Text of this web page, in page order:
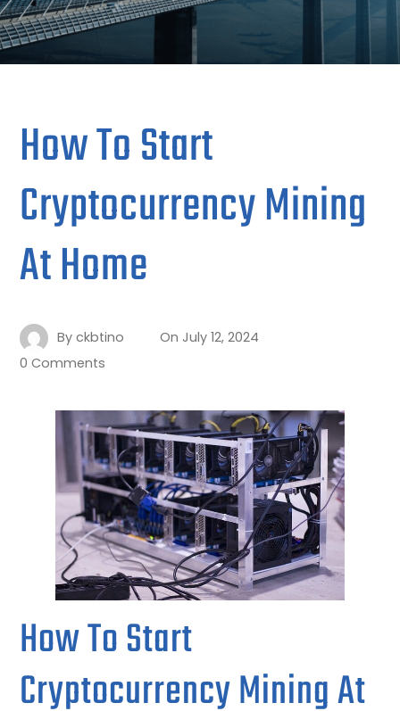
How To Start
Cryptocurrency Mining
At Home
Byckbtino On July 12, 2024
0 Comments
How To Start
Cryptocurrency Mining At